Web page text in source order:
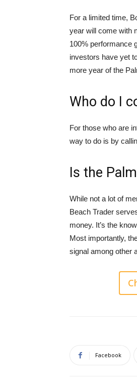
For a limited time,
year will come with
100% performance
investors have yet
more year of the
Who do I
For those who are
way to do is by
Is the
While not a lot of
Beach Trader
money. It’s the
Most importantly,
signal among other
Facebook